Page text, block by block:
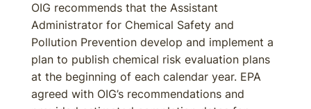
OIG recommends that the Assistant
Administrator for Chemical Safety and
Pollution Prevention develop and implement a
plan to publish chemical risk evaluation plans
at the beginning of each calendar year. EPA
agreed with OIG’s recommendations and